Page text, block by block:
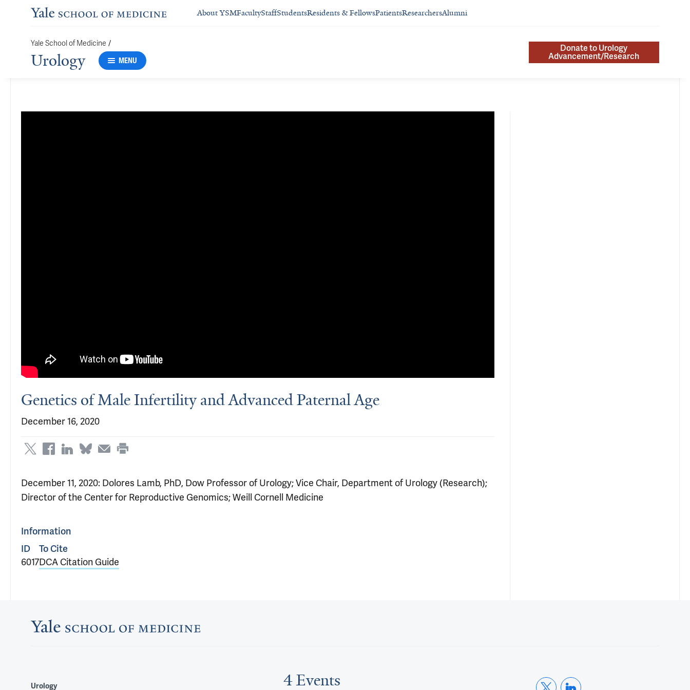
About YSMFacultyStaffStudentsResidents & FellowsPatientsResearchersAlumni
Yale School of Medicine /
Urology MENU
Donate to Urology
Advancement/Research
Genetics of Male Infertility and Advanced Paternal Age
December 16, 2020
December 11, 2020: Dolores Lamb, PhD, Dow Professor of Urology; Vice Chair, Department of Urology (Research);
Director of the Center for Reproductive Genomics; Weill Cornell Medicine
Information
ID
6017
To Cite
DCA Citation Guide
Urology 4 Events